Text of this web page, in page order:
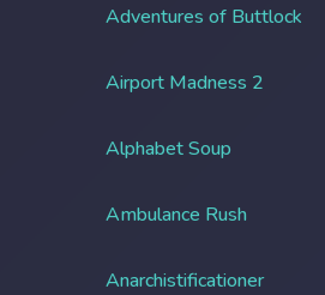
Adventures of Buttlock
Airport Madness 2
Alphabet Soup
Ambulance Rush
Anarchistificationer